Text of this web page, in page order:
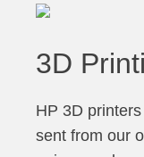
3D
HP 3D
sent from our